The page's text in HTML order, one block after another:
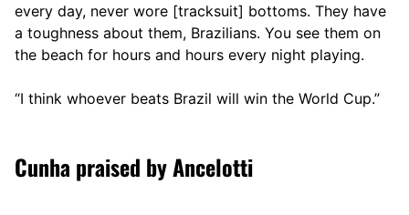
every day, never wore [tracksuit] bottoms. They have
a toughness about them, Brazilians. You see them on
the beach for hours and hours every night playing.
“I think whoever beats Brazil will win the World Cup.”
Cunha praised by Ancelotti